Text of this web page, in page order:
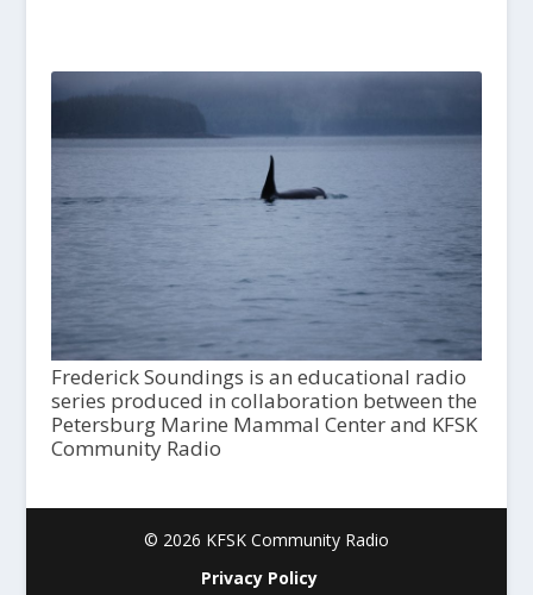
Frederick Soundings is an educational radio
series produced in collaboration between the
Petersburg Marine Mammal Center and KFSK
Community Radio
© 2026 KFSK Community Radio
Privacy Policy